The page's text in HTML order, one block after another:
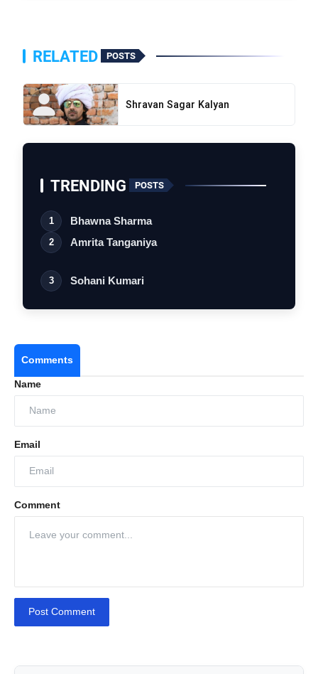
bolt TOP NEWS
flash_on Shravan Sagar Kalyan NEW
flash_on Sumsa Supari
RELATED POSTS
Shravan Sagar Kalyan
TRENDING POSTS
1 Bhawna Sharma
2 Amrita Tanganiya
3 Sohani Kumari
Comments
Name
Email
Comment
Post Comment